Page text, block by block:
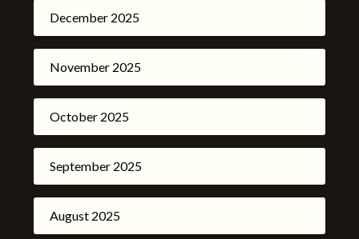
December 2025
November 2025
October 2025
September 2025
August 2025